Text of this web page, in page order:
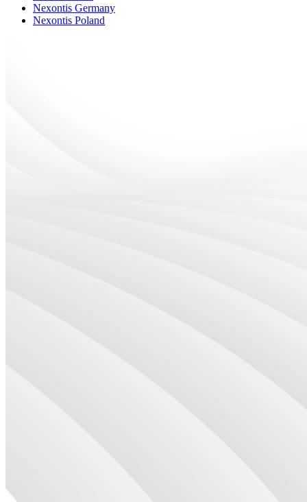
Nexontis Germany
Nexontis Poland